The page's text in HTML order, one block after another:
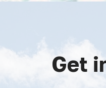
Get